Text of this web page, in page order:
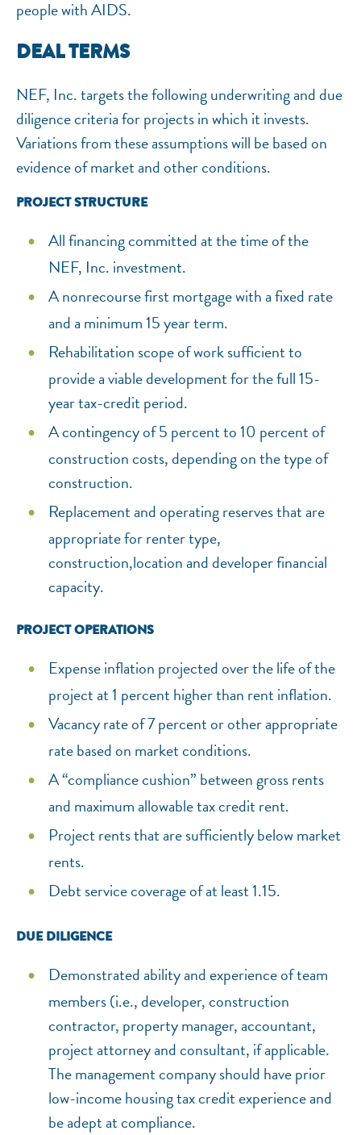
people with AIDS.
DEAL TERMS
NEF, Inc. targets the following underwriting and due
diligence criteria for projects in which it invests.
Variations from these assumptions will be based on
evidence of market and other conditions.
PROJECT STRUCTURE
All financing committed at the time of the
NEF, Inc. investment.
A nonrecourse first mortgage with a fixed rate
and a minimum 15 year term.
Rehabilitation scope of work sufficient to
provide a viable development for the full 15-
year tax-credit period.
A contingency of 5 percent to 10 percent of
construction costs, depending on the type of
construction.
Replacement and operating reserves that are
appropriate for renter type,
construction,location and developer financial
capacity.
PROJECT OPERATIONS
Expense inflation projected over the life of the
project at 1 percent higher than rent inflation.
Vacancy rate of 7 percent or other appropriate
rate based on market conditions.
A “compliance cushion” between gross rents
and maximum allowable tax credit rent.
Project rents that are sufficiently below market
rents.
Debt service coverage of at least 1.15.
DUE DILIGENCE
Demonstrated ability and experience of team
members (i.e., developer, construction
contractor, property manager, accountant,
project attorney and consultant, if applicable.
The management company should have prior
low-income housing tax credit experience and
be adept at compliance.